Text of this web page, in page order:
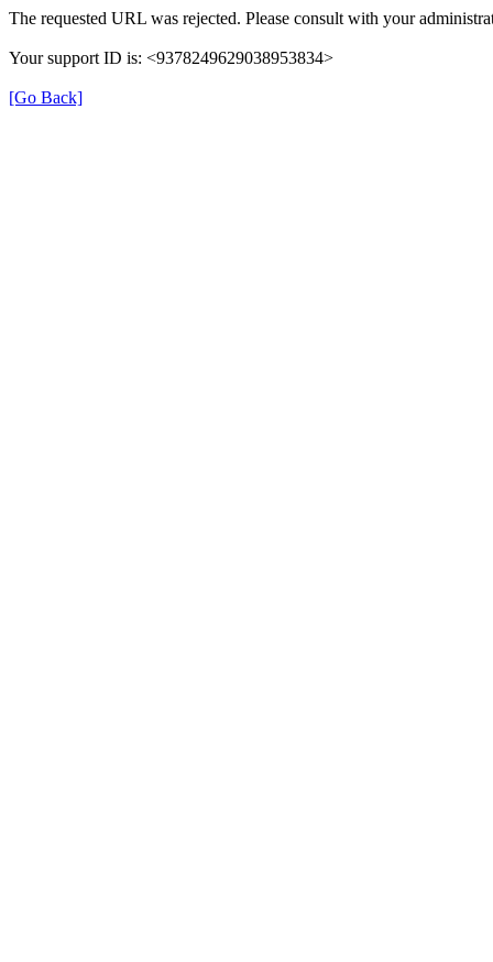
The requested URL was rejected. Please consult with your
Your support ID is: <9378249629038953834>
[Go Back]